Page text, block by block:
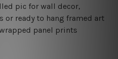
pic for wall decor,
or ready to hang framed art
panel prints